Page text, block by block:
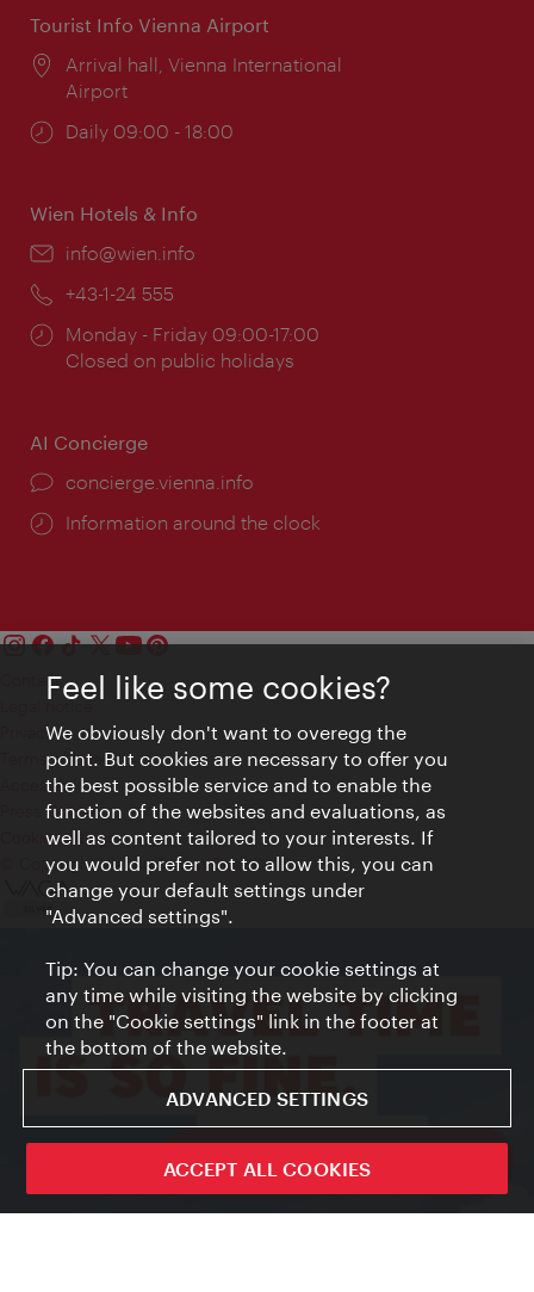
ivie - The official city guide app
Tourist Info Vienna Airport
Location:
Arrival hall, Vienna International
Airport
Opening
Daily 09:00 - 18:00
Wien Hotels & Info
Email:
info@wien.info
Phone:
+43-1-24 555
Opening
times:
Monday - Friday 09:00-17:00
Closed on public holidays
AI Concierge
concierge.vienna.info
Information around the clock
Contact
Legal notice
Privacy
Terms of Use
Accessibility
Press Contact
Cookie settings
© Copyright Vienna Tourist Board
Feel like some cookies?
We obviously don't want to overegg the
point. But cookies are necessary to offer you
the best possible service and to enable the
function of the websites and evaluations, as
well as content tailored to your interests. If
you would prefer not to allow this, you can
change your default settings under
"Advanced settings".
Tip: You can change your cookie settings at
any time while visiting the website by clicking
on the "Cookie settings" link in the footer at
the bottom of the website.
ADVANCED SETTINGS
ACCEPT ALL COOKIES